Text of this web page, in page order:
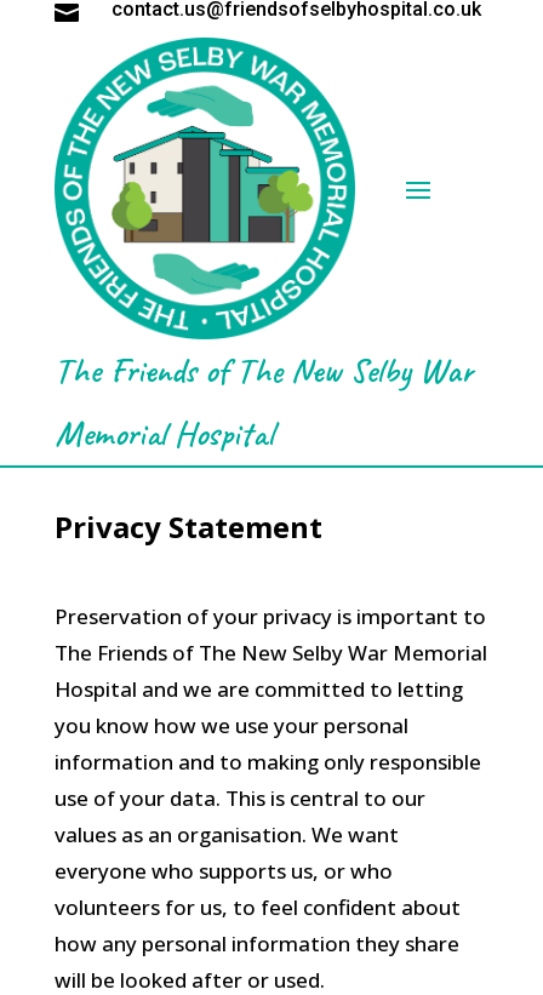
 contact.us@friendsofselbyhospital.co.uk
The Friends of The New Selby War
Memorial Hospital
Privacy Statement
Preservation of your privacy is important to
The Friends of The New Selby War Memorial
Hospital and we are committed to letting
you know how we use your personal
information and to making only responsible
use of your data. This is central to our
values as an organisation. We want
everyone who supports us, or who
volunteers for us, to feel confident about
how any personal information they share
will be looked after or used.